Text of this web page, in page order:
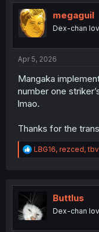
t
i
o
n
megaguil
Dex-chan
Apr 5, 2026
Mangaka
number one
lmao.
Thanks for the
R
e
t
i
o
n
LBG16, rezced,
Buttlus
Dex-chan